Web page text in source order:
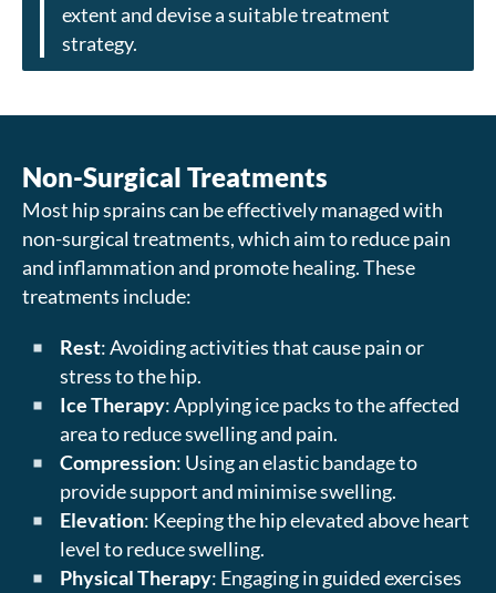
extent and devise a suitable treatment
strategy.
Non-Surgical Treatments
Most hip sprains can be effectively managed with
non-surgical treatments, which aim to reduce pain
and inflammation and promote healing. These
treatments include:
Rest: Avoiding activities that cause pain or
stress to the hip.
Ice Therapy: Applying ice packs to the affected
area to reduce swelling and pain.
Compression: Using an elastic bandage to
provide support and minimise swelling.
Elevation: Keeping the hip elevated above heart
level to reduce swelling.
Physical Therapy: Engaging in guided exercises